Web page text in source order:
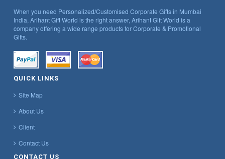
When you need Personalized/Customised Corporate Gifts in Mumbai
India, Arihant Gift World is the right answer, Arihant Gift World is a
company offering a wide range products for Corporate & Promotional
Gifts.
QUICK LINKS
Site Map
About Us
Client
Contact Us
CONTACT US